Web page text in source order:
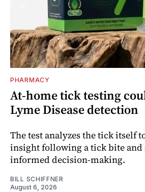
PHARMACY
At-home tick testing
Lyme Disease detection
The test analyzes the tick itself
insight following a tick bite
informed decision-making.
BILL SCHIFFNER
August 6, 2026